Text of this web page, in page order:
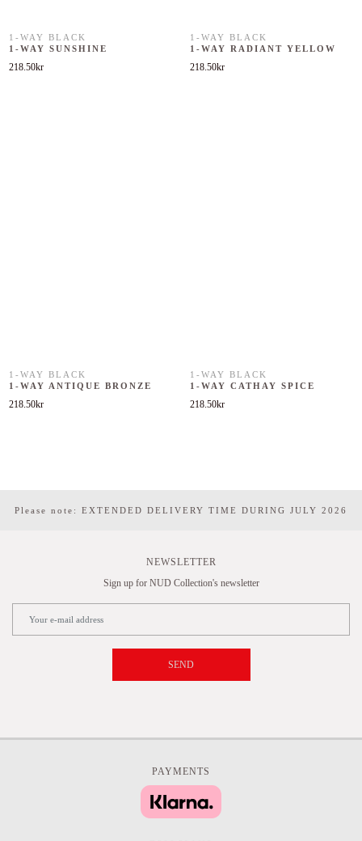
1-WAY BLACK
1-WAY SUNSHINE
218.50kr
1-WAY BLACK
1-WAY RADIANT YELLOW
218.50kr
1-WAY BLACK
1-WAY ANTIQUE BRONZE
218.50kr
1-WAY BLACK
1-WAY CATHAY SPICE
218.50kr
Please note: EXTENDED DELIVERY TIME DURING JULY 2026
NEWSLETTER
Sign up for NUD Collection's newsletter
SEND
PAYMENTS